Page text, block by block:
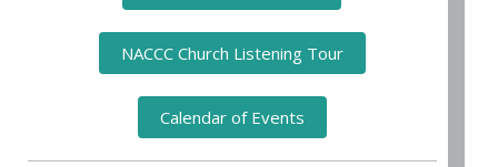
NACCC Church Listening Tour
Calendar of Events